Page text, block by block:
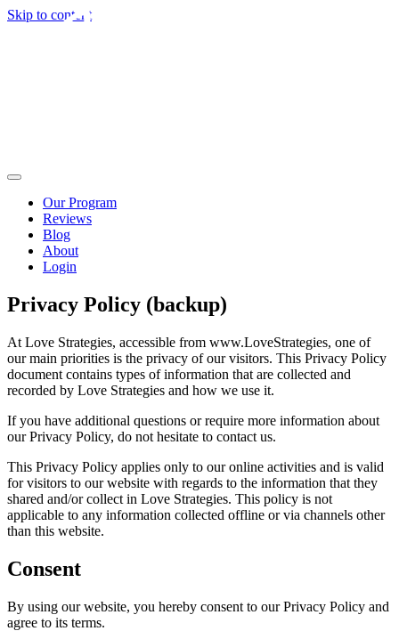
Skip to content
Our Program
Reviews
Blog
About
Login
Privacy Policy (backup)
At Love Strategies, accessible from www.LoveStrategies, one of
our main priorities is the privacy of our visitors. This Privacy Policy
document contains types of information that are collected and
recorded by Love Strategies and how we use it.
If you have additional questions or require more information about
our Privacy Policy, do not hesitate to contact us.
This Privacy Policy applies only to our online activities and is valid
for visitors to our website with regards to the information that they
shared and/or collect in Love Strategies. This policy is not
applicable to any information collected offline or via channels other
than this website.
Consent
By using our website, you hereby consent to our Privacy Policy and
agree to its terms.